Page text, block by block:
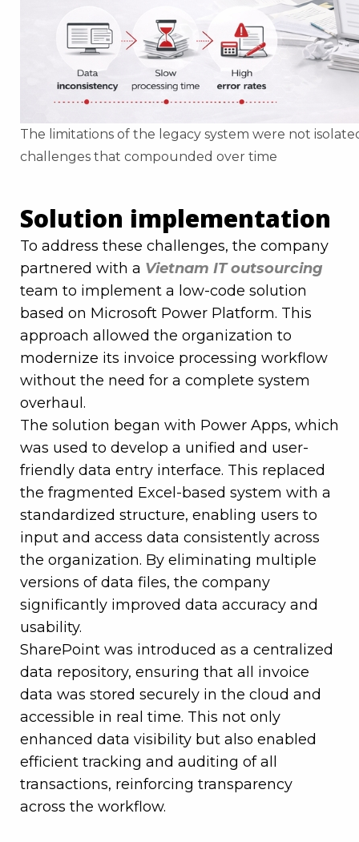
The limitations of the legacy system were not
challenges that compounded over time
Solution implementation
To address these challenges, the company
partnered with a Vietnam IT outsourcing
team to implement a low-code solution
based on Microsoft Power Platform. This
approach allowed the organization to
modernize its invoice processing workflow
without the need for a complete system
overhaul.
The solution began with Power Apps, which
was used to develop a unified and user-
friendly data entry interface. This replaced
the fragmented Excel-based system with a
standardized structure, enabling users to
input and access data consistently across
the organization. By eliminating multiple
versions of data files, the company
significantly improved data accuracy and
usability.
SharePoint was introduced as a centralized
data repository, ensuring that all invoice
data was stored securely in the cloud and
accessible in real time. This not only
enhanced data visibility but also enabled
efficient tracking and auditing of all
transactions, reinforcing transparency
across the workflow.